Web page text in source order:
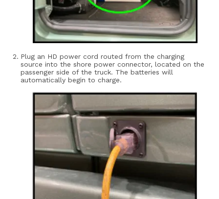
Plug an HD power cord routed from the charging
source into the shore power connector, located on the
passenger side of the truck. The batteries will
automatically begin to charge.